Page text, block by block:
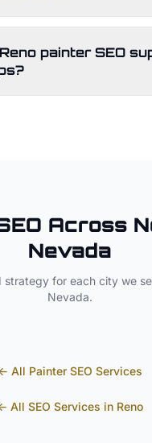
painter SEO
Across
Nevada
strategy for each city we
Nevada.
All Painter SEO Services
All SEO Services in Reno